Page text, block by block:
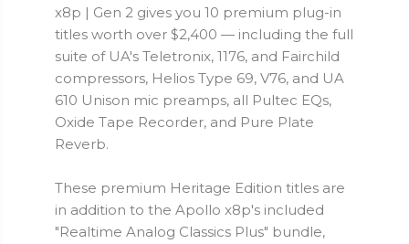
x8p | Gen 2 gives you 10 premium plug-in
titles worth over $2,400 — including the full
suite of UA's Teletronix, 1176, and Fairchild
compressors, Helios Type 69, V76, and UA
610 Unison mic preamps, all Pultec EQs,
Oxide Tape Recorder, and Pure Plate
Reverb.
These premium Heritage Edition titles are
in addition to the Apollo x8p's included
"Realtime Analog Classics Plus" bundle,